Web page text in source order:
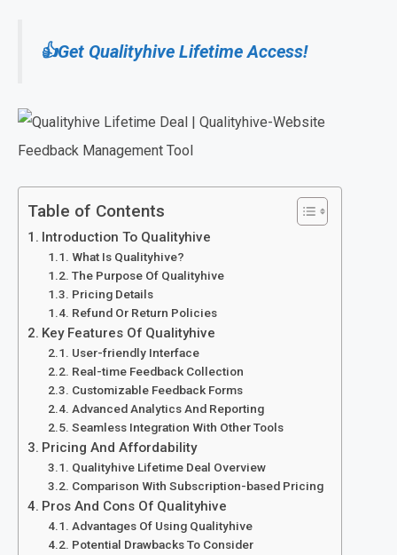
👍Get Qualityhive Lifetime Access!
Table of Contents
Introduction To Qualityhive
What Is Qualityhive?
The Purpose Of Qualityhive
Pricing Details
Refund Or Return Policies
Key Features Of Qualityhive
User-friendly Interface
Real-time Feedback Collection
Customizable Feedback Forms
Advanced Analytics And Reporting
Seamless Integration With Other Tools
Pricing And Affordability
Qualityhive Lifetime Deal Overview
Comparison With Subscription-based Pricing
Pros And Cons Of Qualityhive
Advantages Of Using Qualityhive
Potential Drawbacks To Consider